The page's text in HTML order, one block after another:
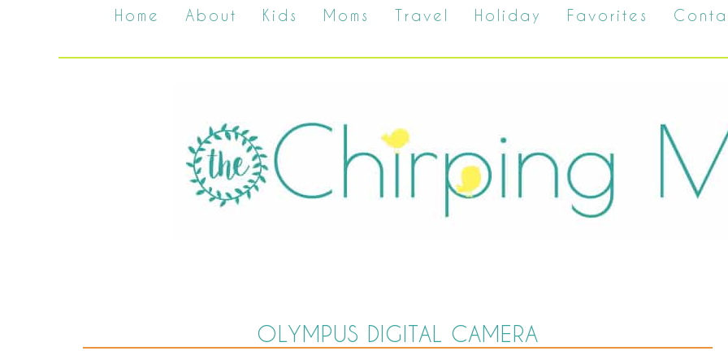
Home About Kids Moms Travel Holiday Favorites
OLYMPUS DIGITAL CAMERA